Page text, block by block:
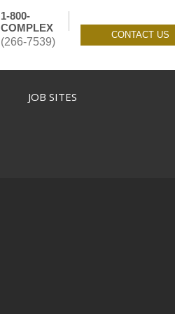
1-800-
COMPLEX
(266-7539)
CONTACT US
JOB SITES